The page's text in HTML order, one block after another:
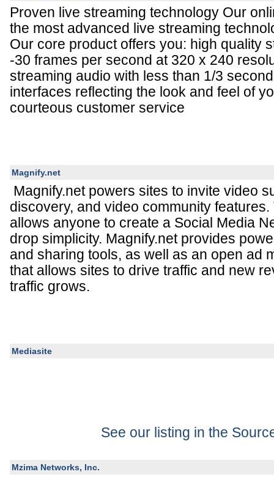
Proven live streaming technology Our
the most advanced live streaming
Our core product offers you: high quality
-30 frames per second at 320 x 240
streaming audio with less than 1/3
interfaces reflecting the look and feel of
courteous customer service
Magnify.net
Magnify.net powers sites to invite video
discovery, and video community
allows anyone to create a Social Media
drop simplicity. Magnify.net provides
and sharing tools, as well as an open ad
that allows sites to drive traffic and new
traffic grows.
Mediasite
See our listing in the
Mzima Networks, Inc.